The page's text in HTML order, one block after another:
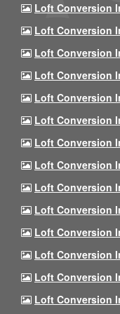
Loft Conversion
Loft Conversion
Loft Conversion
Loft Conversion
Loft Conversion
Loft Conversion
Loft Conversion
Loft Conversion
Loft Conversion
Loft Conversion
Loft Conversion
Loft Conversion
Loft Conversion
Loft Conversion